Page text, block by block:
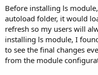
t
e
r
Before installing ls
autoload folder, it would
refresh so my users will
installing ls module, I
to see the final changes
from the module